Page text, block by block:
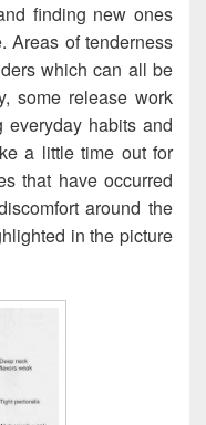
finding new ones
Areas of tenderness
which can all be
some release work
habits and
a little time out for
that have occurred
around the
in the picture